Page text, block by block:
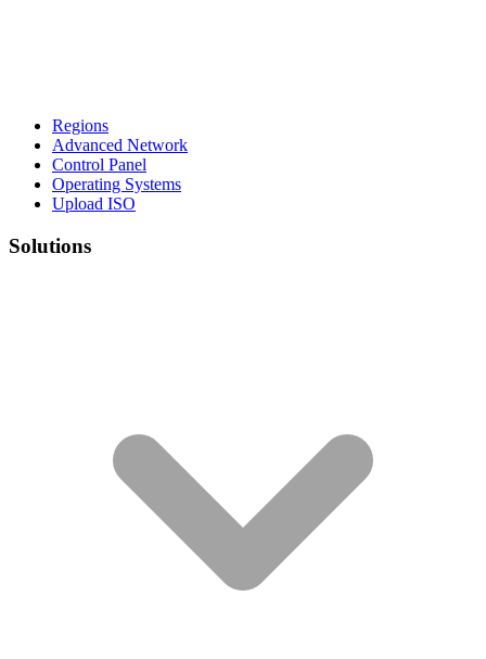
Regions
Advanced Network
Control Panel
Operating Systems
Upload ISO
Solutions